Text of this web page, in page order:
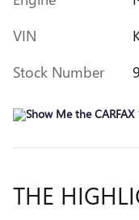
VIN
Stock Number
THE